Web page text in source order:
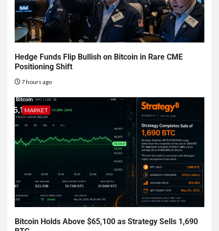
Hedge Funds Flip Bullish on Bitcoin in Rare CME
Positioning Shift
7 hours ago
MARKET
Bitcoin Holds Above $65,100 as Strategy Sells 1,690